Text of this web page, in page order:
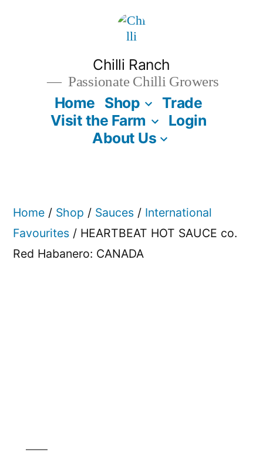
Chilli Ranch
Passionate Chilli Growers
Home Shop
Trade
Visit the Farm
Login
About Us
Home / Shop / Sauces / International
Favourites / HEARTBEAT HOT SAUCE co.
Red Habanero: CANADA